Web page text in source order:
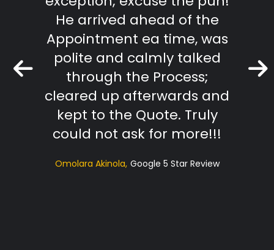
He arrived ahead of the
Appointment ea time, was
polite and calmly talked
through the Process;
cleared up afterwards and
kept to the Quote. Truly
could not ask for more!!!
Omolara Akinola Google 5 Star Review